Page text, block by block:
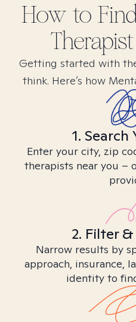
How to
Getting started with
think. Here’s how
1. Search
Enter your city, zip
therapists near you –
2. Filter
Narrow results by
approach, insurance,
identity to